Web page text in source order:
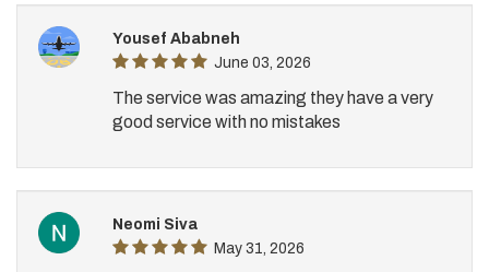
Yousef Ababneh
June 03, 2026
The service was amazing they have a very
good service with no mistakes
Neomi Siva
May 31, 2026